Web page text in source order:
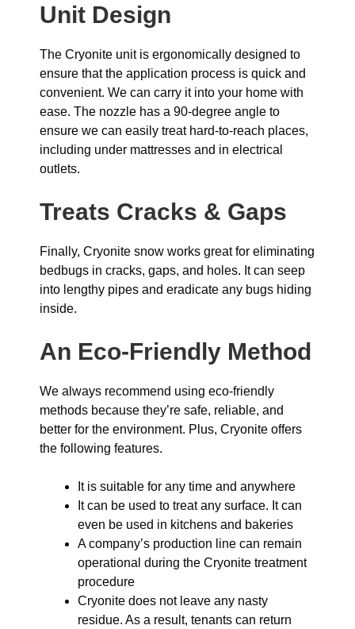
Unit Design
The Cryonite unit is ergonomically designed to
ensure that the application process is quick and
convenient. We can carry it into your home with
ease. The nozzle has a 90-degree angle to
ensure we can easily treat hard-to-reach places,
including under mattresses and in electrical
outlets.
Treats Cracks & Gaps
Finally, Cryonite snow works great for eliminating
bedbugs in cracks, gaps, and holes. It can seep
into lengthy pipes and eradicate any bugs hiding
inside.
An Eco-Friendly Method
We always recommend using eco-friendly
methods because they’re safe, reliable, and
better for the environment. Plus, Cryonite offers
the following features.
It is suitable for any time and anywhere
It can be used to treat any surface. It can
even be used in kitchens and bakeries
A company’s production line can remain
operational during the Cryonite treatment
procedure
Cryonite does not leave any nasty
residue. As a result, tenants can return